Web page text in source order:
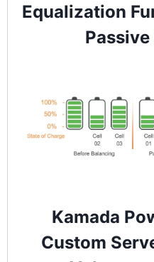
Equalization
Kamada
Custom